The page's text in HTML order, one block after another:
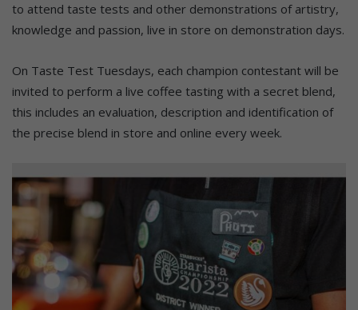
to attend taste tests and other demonstrations of artistry,
knowledge and passion, live in store on demonstration days.
On Taste Test Tuesdays, each champion contestant will be
invited to perform a live coffee tasting with a secret blend,
this includes an evaluation, description and identification of
the precise blend in store and online every week.